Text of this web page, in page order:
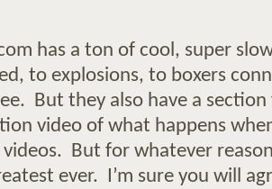
has a ton of cool, super
to explosions, to boxers
But they also have a
video of what happens
videos. But for whatever
ever. I’m sure you will